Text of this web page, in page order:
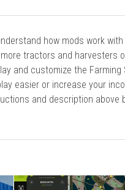
how mods work with
tractors and harvesters
and customize the
easier or increase your
and description